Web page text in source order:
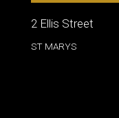
2 Ellis Street
ST MARYS